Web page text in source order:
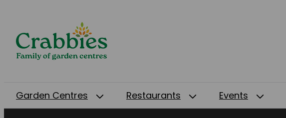
Garden Centres Restaurants Events